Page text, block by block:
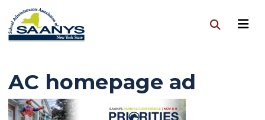
AC homepage ad